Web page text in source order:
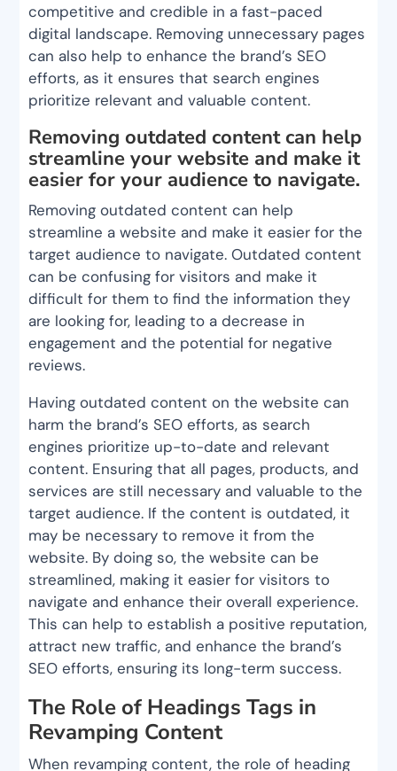
competitive and credible in a fast-paced
digital landscape. Removing unnecessary pages
can also help to enhance the brand’s SEO
efforts, as it ensures that search engines
prioritize relevant and valuable content.
Removing outdated content can help
streamline your website and make it
easier for your audience to navigate.
Removing outdated content can help
streamline a website and make it easier for the
target audience to navigate. Outdated content
can be confusing for visitors and make it
difficult for them to find the information they
are looking for, leading to a decrease in
engagement and the potential for negative
reviews.
Having outdated content on the website can
harm the brand’s SEO efforts, as search
engines prioritize up-to-date and relevant
content. Ensuring that all pages, products, and
services are still necessary and valuable to the
target audience. If the content is outdated, it
may be necessary to remove it from the
website. By doing so, the website can be
streamlined, making it easier for visitors to
navigate and enhance their overall experience.
This can help to establish a positive reputation,
attract new traffic, and enhance the brand’s
SEO efforts, ensuring its long-term success.
The Role of Headings Tags in
Revamping Content
When revamping content, the role of heading